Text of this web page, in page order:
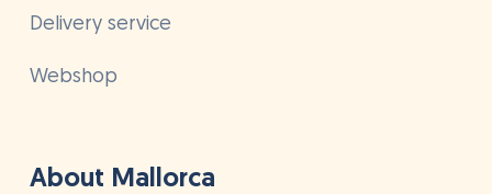
Delivery service
Webshop
About Mallorca